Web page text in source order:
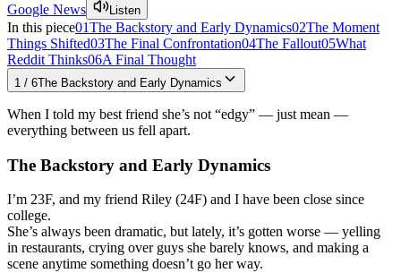
Google News Listen
In this piece01The Backstory and Early Dynamics02The Moment
Things Shifted03The Final Confrontation04The Fallout05What
Reddit Thinks06A Final Thought
1 / 6The Backstory and Early Dynamics
When I told my best friend she’s not “edgy” — just mean —
everything between us fell apart.
The Backstory and Early Dynamics
I’m 23F, and my friend Riley (24F) and I have been close since
college.
She’s always been dramatic, but lately, it’s gotten worse — yelling
in restaurants, crying over guys she barely knows, and making a
scene anytime something doesn’t go her way.